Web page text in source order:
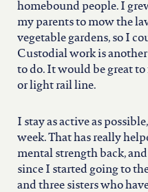
homebound people. I
my parents to mow the
vegetable gardens, so I
Custodial work is
to do. It would be great
or light rail line.
I stay as active as
week. That has really
mental strength back,
since I started going to
and three sisters who